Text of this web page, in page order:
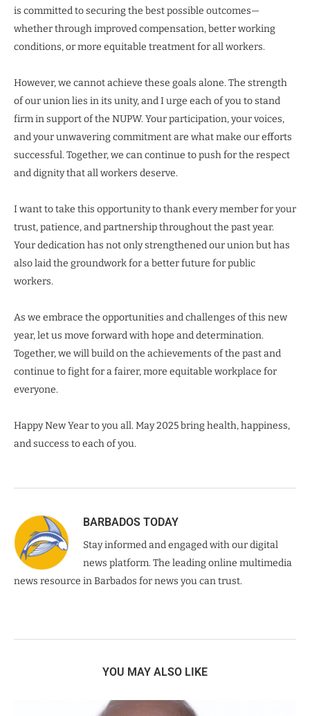
is committed to securing the best possible outcomes—
whether through improved compensation, better working
conditions, or more equitable treatment for all workers.
However, we cannot achieve these goals alone. The strength
of our union lies in its unity, and I urge each of you to stand
firm in support of the NUPW. Your participation, your voices,
and your unwavering commitment are what make our efforts
successful. Together, we can continue to push for the respect
and dignity that all workers deserve.
I want to take this opportunity to thank every member for your
trust, patience, and partnership throughout the past year.
Your dedication has not only strengthened our union but has
also laid the groundwork for a better future for public
workers.
As we embrace the opportunities and challenges of this new
year, let us move forward with hope and determination.
Together, we will build on the achievements of the past and
continue to fight for a fairer, more equitable workplace for
everyone.
Happy New Year to you all. May 2025 bring health, happiness,
and success to each of you.
BARBADOS TODAY
Stay informed and engaged with our digital
news platform. The leading online multimedia
news resource in Barbados for news you can trust.
YOU MAY ALSO LIKE